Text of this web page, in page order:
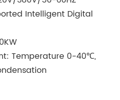
Intelligent Digital
Temperature 0-40℃,